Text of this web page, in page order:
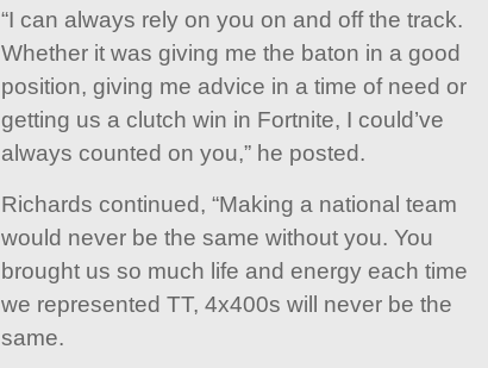
“I can always rely on you on and off the track.
Whether it was giving me the baton in a good
position, giving me advice in a time of need or
getting us a clutch win in Fortnite, I could’ve
always counted on you,” he posted.
Richards continued, “Making a national team
would never be the same without you. You
brought us so much life and energy each time
we represented TT, 4x400s will never be the
same.